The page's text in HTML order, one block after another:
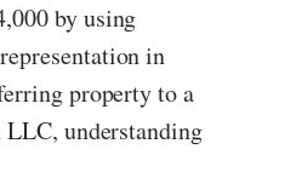
by using
in
property to a
understanding